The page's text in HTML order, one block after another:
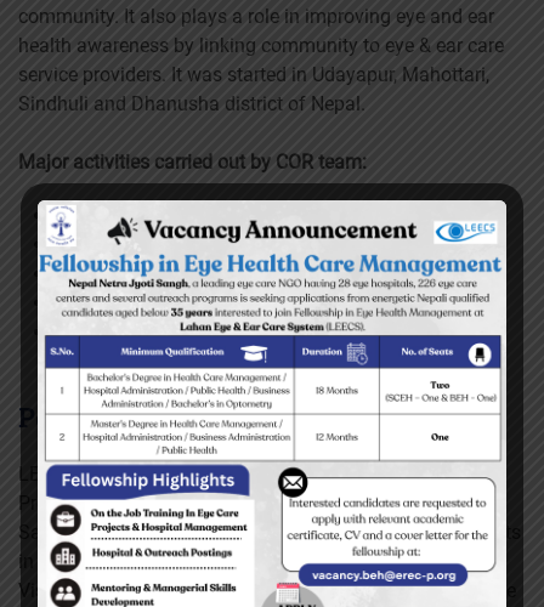
community. It also plays a role in improving eye and ear
health awareness by linking community to eye & ear care
service providers. It was started in Udayapur, Mahottari,
Sindhuli and Dhanusha district of Nepal.
Major activities carried out by COR team:
House hold visit
Visual acuity test
Hearing test
Blood pressure checkup
Eye examination using torch-light
Peek vision
LEECS’ eye hospitals have implemented Peek Vision
Program in 11 municipalities of Mahottari, Dhanusha,
Sarlahi, Saptari, Sunsari, Morang, Ilam and Bhojpur disricts
in association with Portable Eye Examination Kit (Peek),
Vision Limited, UK and CBM Global. The program used the